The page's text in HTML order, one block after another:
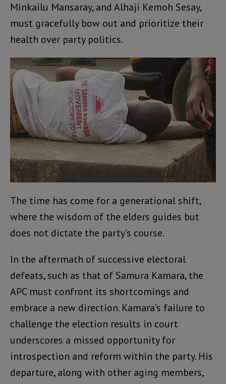
Minkailu Mansaray, and Alhaji Kemoh Sesay,
must gracefully bow out and prioritize their
health over party politics.
The time has come for a generational shift,
where the wisdom of the elders guides but
does not dictate the party’s course.
In the aftermath of successive electoral
defeats, such as that of Samura Kamara, the
APC must confront its shortcomings and
embrace a new direction. Kamara’s failure to
challenge the election results in court
underscores a missed opportunity for
introspection and reform within the party. His
departure, along with other aging members,